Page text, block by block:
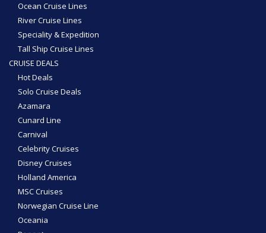
Ocean Cruise Lines
River Cruise Lines
Speciality & Expedition
Tall Ship Cruise Lines
CRUISE DEALS
Hot Deals
Solo Cruise Deals
Azamara
Cunard Line
Carnival
Celebrity Cruises
Disney Cruises
Holland America
MSC Cruises
Norwegian Cruise Line
Oceania